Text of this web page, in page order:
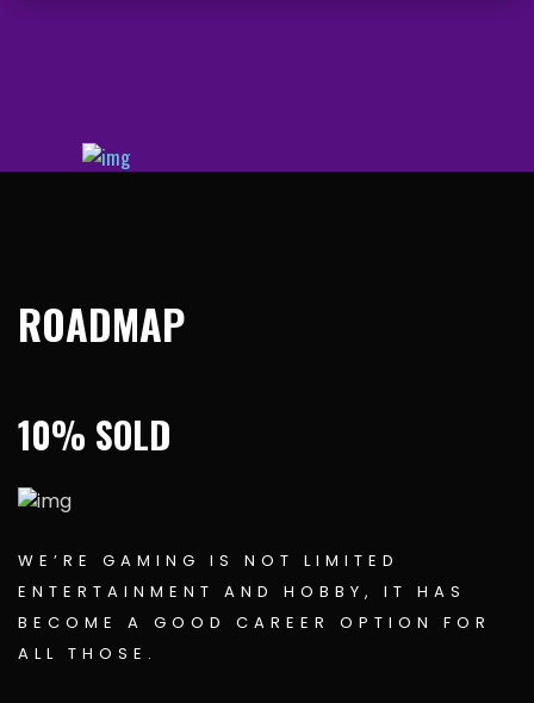
ROADMAP
10% SOLD
WE’RE GAMING IS NOT LIMITED
ENTERTAINMENT AND HOBBY, IT HAS
BECOME A GOOD CAREER OPTION FOR
ALL THOSE.